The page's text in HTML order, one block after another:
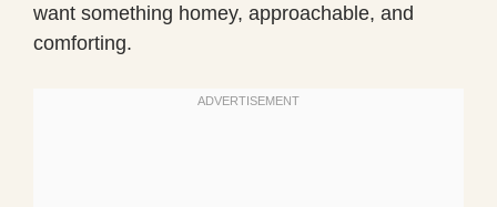
want something homey, approachable, and
comforting.